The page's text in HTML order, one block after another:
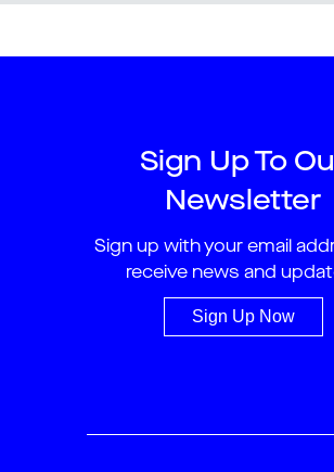
Sign Up To
Newsletter
Sign up with your email
receive news and
Sign Up Now